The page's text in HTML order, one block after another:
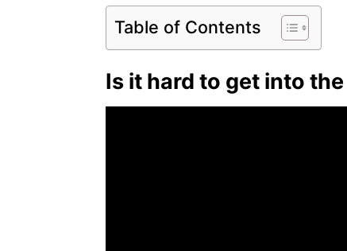
Table of Contents
Is it hard to get into